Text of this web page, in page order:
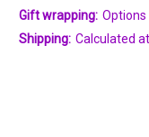
Gift wrapping: Options
Shipping: Calculated